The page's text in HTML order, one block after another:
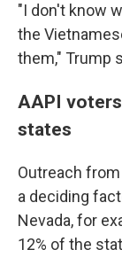
"I don't know
the
them," Trump
AAPI
states
Outreach
a deciding
Nevada, for
12% of the